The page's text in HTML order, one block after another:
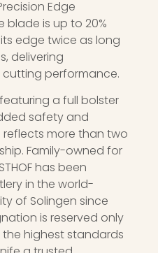
Edge
blade is up to 20%
edge twice as long
delivering
cutting performance.
a full bolster
safety and
reflects more than two
Family-owned for
has been
in the world-
of Solingen since
is reserved only
highest standards